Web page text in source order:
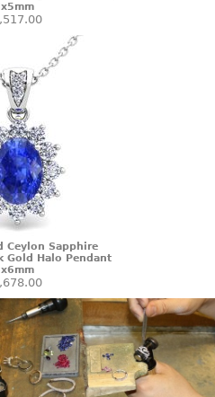
Ceylon Sapphire
Gold Halo Pendant